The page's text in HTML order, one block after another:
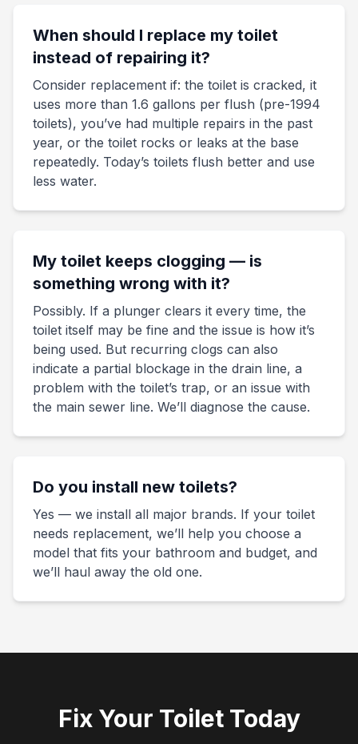
When should I replace my toilet
instead of repairing it?
Consider replacement if: the toilet is cracked, it
uses more than 1.6 gallons per flush (pre-1994
toilets), you’ve had multiple repairs in the past
year, or the toilet rocks or leaks at the base
repeatedly. Today’s toilets flush better and use
less water.
My toilet keeps clogging — is
something wrong with it?
Possibly. If a plunger clears it every time, the
toilet itself may be fine and the issue is how it’s
being used. But recurring clogs can also
indicate a partial blockage in the drain line, a
problem with the toilet’s trap, or an issue with
the main sewer line. We’ll diagnose the cause.
Do you install new toilets?
Yes — we install all major brands. If your toilet
needs replacement, we’ll help you choose a
model that fits your bathroom and budget, and
we’ll haul away the old one.
Fix Your Toilet Today